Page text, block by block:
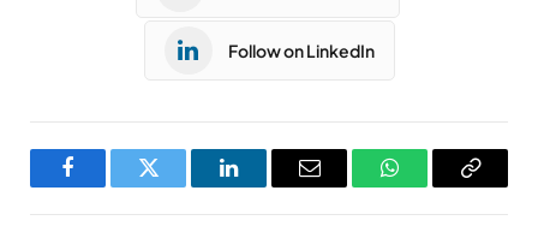
Follow on LinkedIn
FacebookTwitter LinkedInEmail WhatsAppCopy